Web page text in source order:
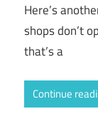
Here’s
shops don’t
that’s a
Continue